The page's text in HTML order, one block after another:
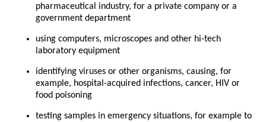
pharmaceutical industry, for a private company or a
government department
using computers, microscopes and other hi-tech
laboratory equipment
identifying viruses or other organisms, causing, for
example, hospital-acquired infections, cancer, HIV or
food poisoning
testing samples in emergency situations, for example to